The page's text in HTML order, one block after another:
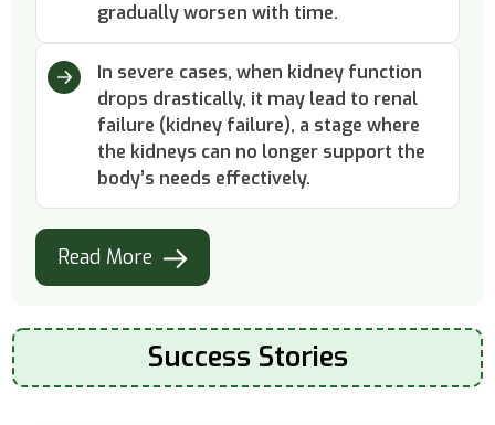
gradually worsen with time.
In severe cases, when kidney function
drops drastically, it may lead to renal
failure (kidney failure), a stage where
the kidneys can no longer support the
body’s needs effectively.
Read More
Success Stories